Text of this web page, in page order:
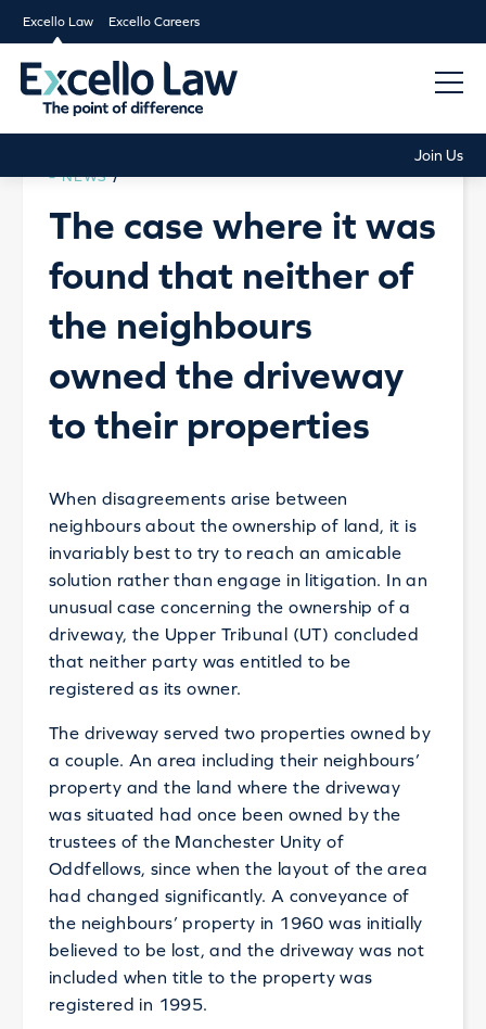
Excello Law Excello Careers
Join Us
NEWS /
The case where it was
found that neither of
the neighbours
owned the driveway
to their properties
When disagreements arise between
neighbours about the ownership of land, it is
invariably best to try to reach an amicable
solution rather than engage in litigation. In an
unusual case concerning the ownership of a
driveway, the Upper Tribunal (UT) concluded
that neither party was entitled to be
registered as its owner.
The driveway served two properties owned by
a couple. An area including their neighbours’
property and the land where the driveway
was situated had once been owned by the
trustees of the Manchester Unity of
Oddfellows, since when the layout of the area
had changed significantly. A conveyance of
the neighbours’ property in 1960 was initially
believed to be lost, and the driveway was not
included when title to the property was
registered in 1995.